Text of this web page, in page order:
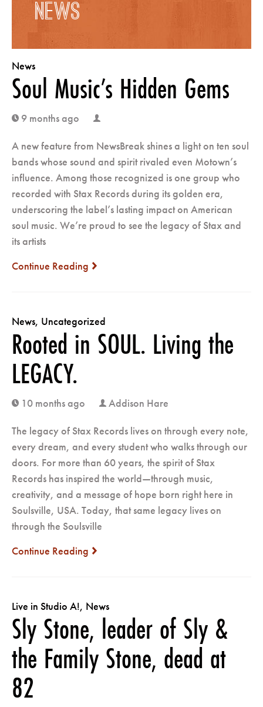
NEWS
News
Soul Music’s Hidden Gems
clock 9 months ago user
A new feature from NewsBreak shines a light on ten soul
bands whose sound and spirit rivaled even Motown’s
influence. Among those recognized is one group who
recorded with Stax Records during its golden era,
underscoring the label’s lasting impact on American
soul music. We’re proud to see the legacy of Stax and
its artists
Continue Reading next
News, Uncategorized
Rooted in SOUL. Living the
LEGACY.
clock 10 months ago user Addison Hare
The legacy of Stax Records lives on through every note,
every dream, and every student who walks through our
doors. For more than 60 years, the spirit of Stax
Records has inspired the world—through music,
creativity, and a message of hope born right here in
Soulsville, USA. Today, that same legacy lives on
through the Soulsville
Continue Reading next
Live in Studio A!, News
Sly Stone, leader of Sly &
the Family Stone, dead at
82
NAVIGATION